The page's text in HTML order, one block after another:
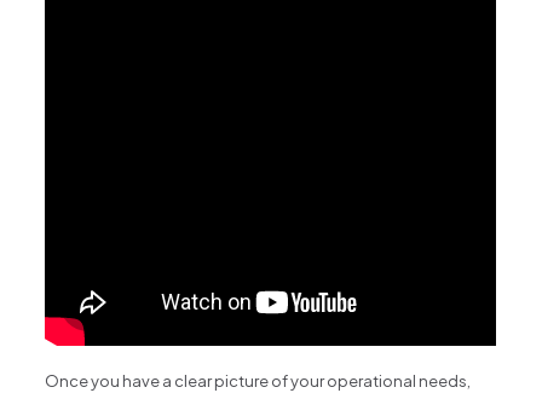
Once you have a clear picture of your operational needs,